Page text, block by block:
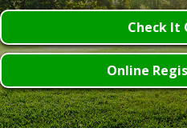
Check It
Online